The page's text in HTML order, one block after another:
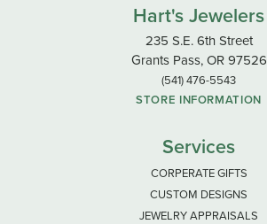
Hart's Jewelers
235 S.E. 6th Street
Grants Pass, OR 97526
(541) 476-5543
STORE INFORMATION
Services
CORPERATE GIFTS
CUSTOM DESIGNS
JEWELRY APPRAISALS